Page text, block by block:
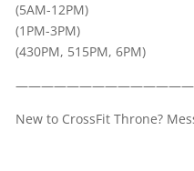
(5AM-12PM)
(1PM-3PM)
(430PM, 515PM, 6PM)
New to CrossFit Throne?